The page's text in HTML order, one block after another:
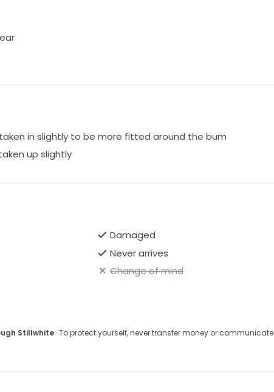
bride who wants to add a touch of individuality to a
in slightly to be more fitted around the bum
up slightly
Damaged
Never arrives
Change of mind
Stillwhite· To protect yourself, never transfer money or communicate